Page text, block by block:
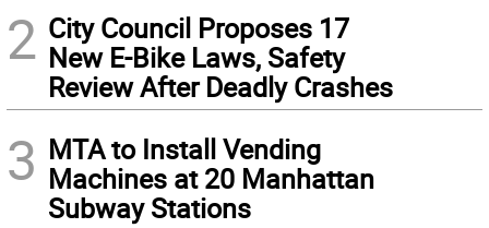
2 City Council Proposes 17
New E-Bike Laws, Safety
Review After Deadly Crashes
3 MTA to Install Vending
Machines at 20 Manhattan
Subway Stations